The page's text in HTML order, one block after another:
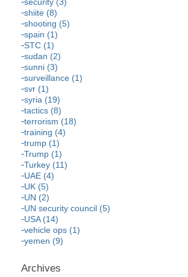
security (3)
shiite (8)
shooting (5)
spain (1)
STC (1)
sudan (2)
sunni (3)
surveillance (1)
svr (1)
syria (19)
tactics (8)
terrorism (18)
training (4)
trump (1)
Trump (1)
Turkey (11)
UAE (4)
UK (5)
UN (2)
UN security council (5)
USA (14)
vehicle ops (1)
yemen (9)